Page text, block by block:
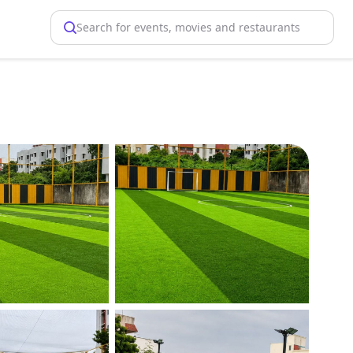
Search for events, movies and restaurants